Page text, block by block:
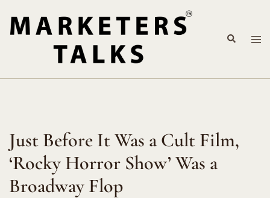
content
Search
Just Before It Was a Cult Film,
‘Rocky Horror Show’ Was a
Broadway Flop